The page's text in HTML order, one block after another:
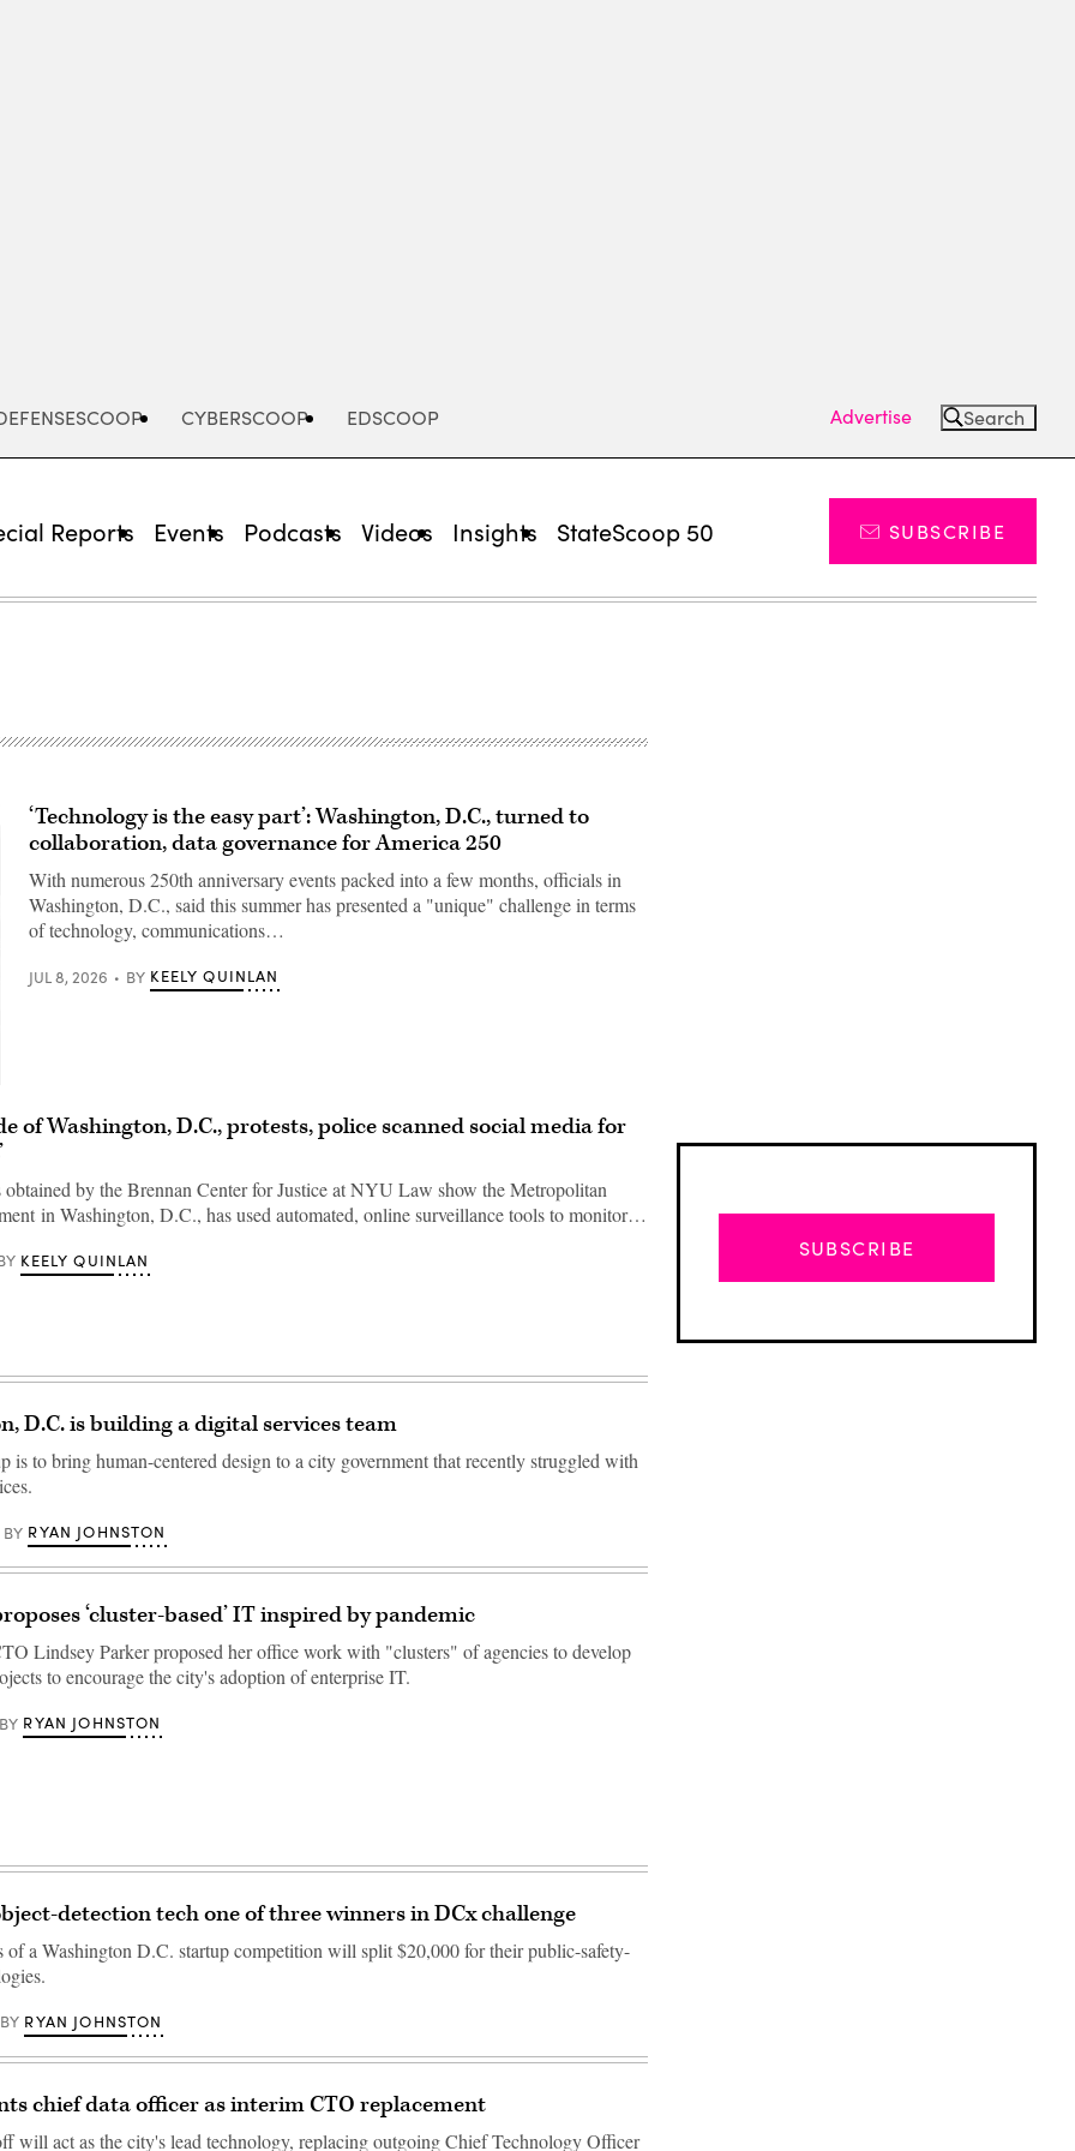
CYBERSCOOP EDSCOOP Advertise Search
Reports Events Podcasts Videos Insights StateScoop 50 SUBSCRIBE
‘Technology is the easy part’: Washington, D.C., turned to
collaboration, data governance for America 250
With numerous 250th anniversary events packed into a few months, officials in
Washington, D.C., said this summer has presented a "unique" challenge in terms
of technology, communications…
JUL 8, 2026 BY KEELY QUINLAN
of Washington, D.C., protests, police scanned social media for
obtained by the Brennan Center for Justice at NYU Law show the Metropolitan
in Washington, D.C., has used automated, online surveillance tools to monitor…
KEELY QUINLAN
D.C. is building a digital services team
is to bring human-centered design to a city government that recently struggled with
BY RYAN JOHNSTON
‘cluster-based’ IT inspired by pandemic
Lindsey Parker proposed her office work with "clusters" of agencies to develop
to encourage the city's adoption of enterprise IT.
BY RYAN JOHNSTON
detection tech one of three winners in DCx challenge
of a Washington D.C. startup competition will split $20,000 for their public-safety-
BY RYAN JOHNSTON
chief data officer as interim CTO replacement
will act as the city's lead technology, replacing outgoing Chief Technology Officer
SUBSCRIBE